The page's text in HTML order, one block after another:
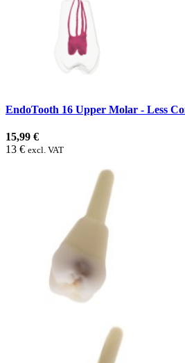
EndoTooth 16 Upper Molar - Less
15,99 €
13 € excl. VAT